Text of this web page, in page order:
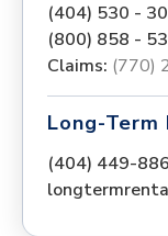
(404) 530 -
(800) 858 -
Claims: (770)
Long-Term
(404) 449-